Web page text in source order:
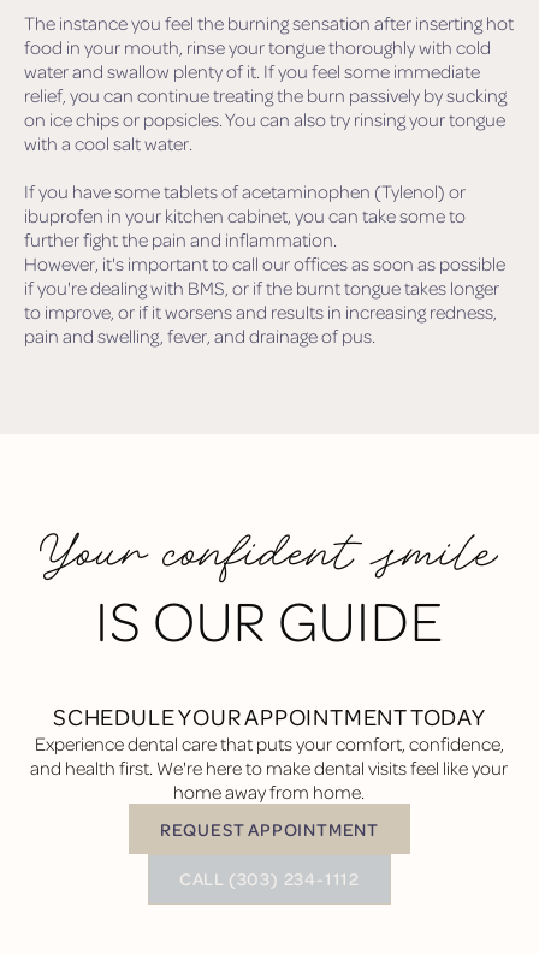
The instance you feel the burning sensation after inserting hot
food in your mouth, rinse your tongue thoroughly with cold
water and swallow plenty of it. If you feel some immediate
relief, you can continue treating the burn passively by sucking
on ice chips or popsicles. You can also try rinsing your tongue
with a cool salt water.
If you have some tablets of acetaminophen (Tylenol) or
ibuprofen in your kitchen cabinet, you can take some to
further fight the pain and inflammation.
However, it's important to call our offices as soon as possible
if you're dealing with BMS, or if the burnt tongue takes longer
to improve, or if it worsens and results in increasing redness,
pain and swelling, fever, and drainage of pus.
Your confident smile
IS OUR GUIDE
SCHEDULE YOUR APPOINTMENT TODAY
Experience dental care that puts your comfort, confidence,
and health first. We're here to make dental visits feel like your
home away from home.
Request Appointment
REQUEST APPOINTMENT
CALL (303) 234-1112